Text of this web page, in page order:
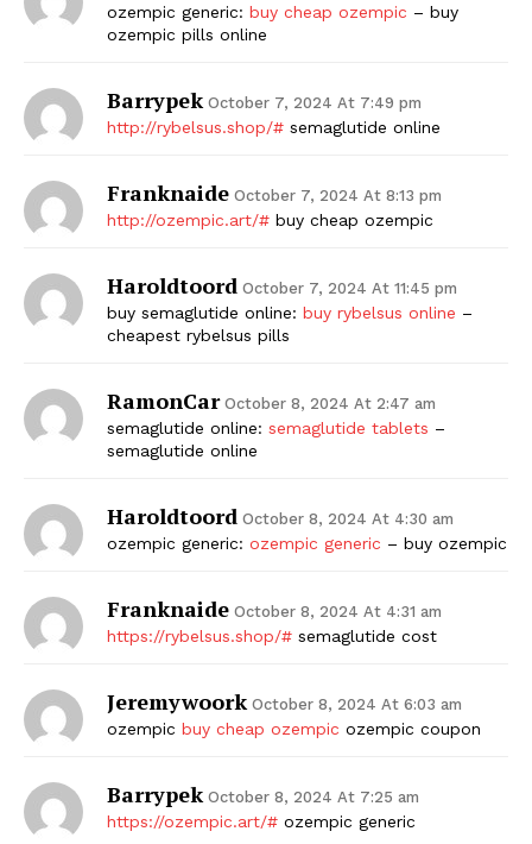
ozempic generic: buy cheap ozempic – buy
ozempic pills online
Barrypek October 7, 2024 At 7:49 pm
http://rybelsus.shop/# semaglutide online
Franknaide October 7, 2024 At 8:13 pm
http://ozempic.art/# buy cheap ozempic
Haroldtoord October 7, 2024 At 11:45 pm
buy semaglutide online: buy rybelsus online –
cheapest rybelsus pills
RamonCar October 8, 2024 At 2:47 am
semaglutide online: semaglutide tablets –
semaglutide online
Haroldtoord October 8, 2024 At 4:30 am
ozempic generic: ozempic generic – buy ozempic
Franknaide October 8, 2024 At 4:31 am
https://rybelsus.shop/# semaglutide cost
Jeremywoork October 8, 2024 At 6:03 am
ozempic buy cheap ozempic ozempic coupon
Barrypek October 8, 2024 At 7:25 am
https://ozempic.art/# ozempic generic